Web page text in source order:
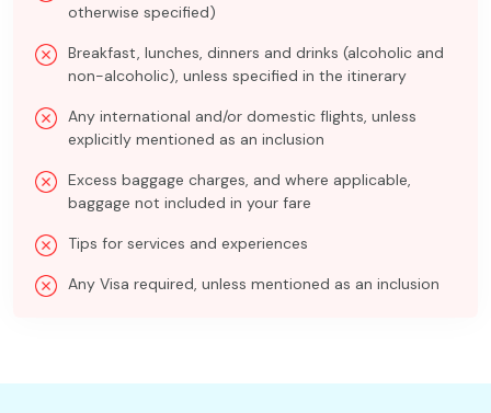
otherwise specified)
Breakfast, lunches, dinners and drinks (alcoholic and
non-alcoholic), unless specified in the itinerary
Any international and/or domestic flights, unless
explicitly mentioned as an inclusion
Excess baggage charges, and where applicable,
baggage not included in your fare
Tips for services and experiences
Any Visa required, unless mentioned as an inclusion